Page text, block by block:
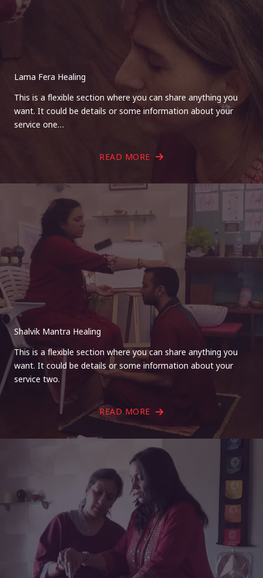
Lama Fera Healing
This is a flexible section where you can share anything you
want. It could be details or some information about your
service one…
READ MORE
Shalvik Mantra Healing
This is a flexible section where you can share anything you
want. It could be details or some information about your
service two.
READ MORE